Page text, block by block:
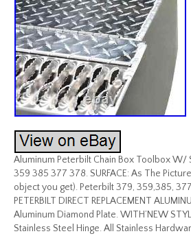
Aluminum Peterbilt Chain Box Toolbox W/
359 385 377 378. SURFACE: As The
object you get). Peterbilt 379, 359,385,
PETERBILT DIRECT REPLACEMENT
Aluminum Diamond Plate. WITH’NEW
Stainless Steel Hinge. All Stainless